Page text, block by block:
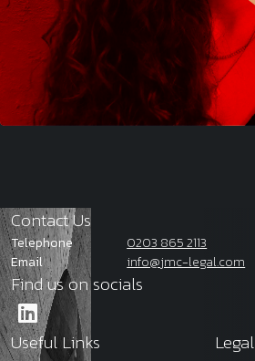
Contact Us
Telephone
0203 865 2113
Email
info@jmc-legal.com
Find us on socials
Useful Links Legal